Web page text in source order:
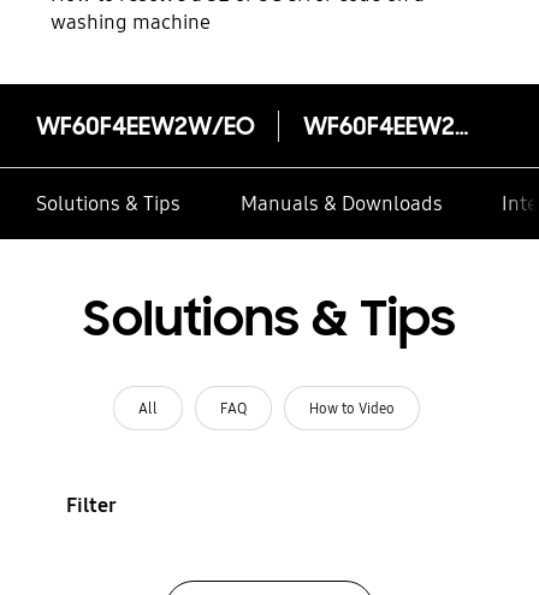
washing machine
WF60F4EEW2W/EO WF60F4EEW2W/EO
Solutions & Tips Manuals & Downloads
Solutions & Tips
All FAQ How to Video
Filter